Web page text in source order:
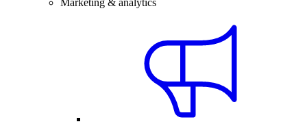
Marketing & analytics